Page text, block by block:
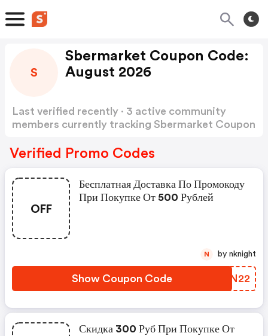
S
Sbermarket Coupon Code:
August 2026
Last verified recently · 3 active community
members currently tracking Sbermarket Coupon
Verified Promo Codes
OFF
Бесплатная Доставка По Промокоду
При Покупке От 500 Рублей
Show Coupon Code CIAN22
N by nknight
Скидка 300 Руб При Покупке От